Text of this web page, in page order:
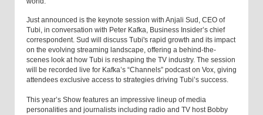
Just announced is the keynote session with Anjali Sud, CEO of
Tubi, in conversation with Peter Kafka, Business Insider’s chief
correspondent. Sud will discuss Tubi's rapid growth and its impact
on the evolving streaming landscape, offering a behind-the-
scenes look at how Tubi is reshaping the TV industry. The session
will be recorded live for Kafka’s “Channels” podcast on Vox, giving
attendees exclusive access to strategies driving Tubi’s success.
This year’s Show features an impressive lineup of media
personalities and journalists including radio and TV host Bobby